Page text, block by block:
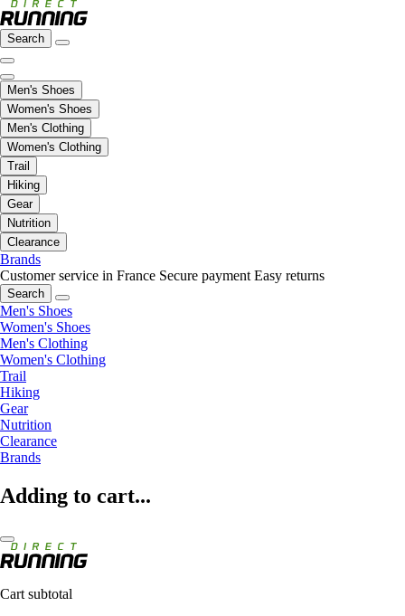
Search
Men's Shoes
Women's Shoes
Men's Clothing
Women's Clothing
Trail
Hiking
Gear
Nutrition
Clearance
Brands
Customer service in France Secure payment Easy returns
Search
Men's Shoes
Women's Shoes
Men's Clothing
Women's Clothing
Trail
Hiking
Gear
Nutrition
Clearance
Brands
Adding to cart...
Cart subtotal